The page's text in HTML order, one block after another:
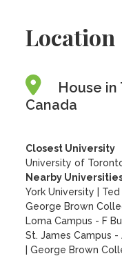
Location
House in
Canada
Closest University
University of
Nearby
York University
George Brown
Loma Campus - F
St. James Campus -
|George Brown